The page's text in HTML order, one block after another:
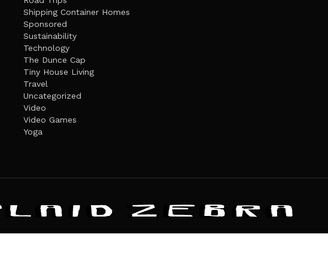
Shipping Container Homes
Sponsored
Sustainability
Technology
The Dunce Cap
Tiny House Living
Travel
Uncategorized
Video
Video Games
Yoga